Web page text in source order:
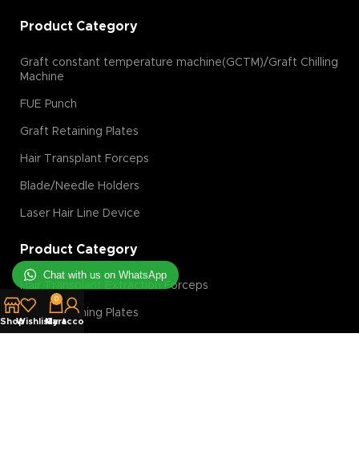
Product Category
Graft constant temperature machine(GCTM)/Graft Chilling
Machine
FUE Punch
Graft Retaining Plates
Hair Transplant Forceps
Blade/Needle Holders
Laser Hair Line Device
Product Category
Hair Transplant Extraction Forceps
Graft Retaining Plates
ShopWishlist
0
Cart
My account
Chat with us on WhatsApp